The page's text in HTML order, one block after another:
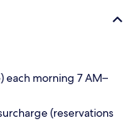
each morning 7 AM–
(reservations